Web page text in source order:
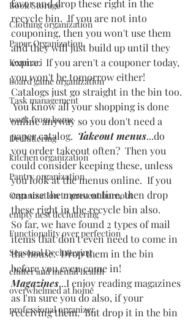
Book Storage
Clothing organization
Paper Organization
Konmari
board game organization
Task management
work from home
Decluttering
kitchen organization
Pantry organization
Organization to prevent burnout
empty nest decluttering
Functionality over perfection
Seasonal Decluttering
clutter and mental health
overwhelmed at home
professional organizer
favor and drop these right in the
recycle bin.  If you are not into
couponing, then you won't use them
and they will just build up until they
expire.  If you aren't a couponer today,
you won't be tomorrow either!
Catalogs just go straight in the bin too.
You know all your shopping is done
online anyway so you don't need a
paper catalog. Takeout menus...do
you order takeout often?  Then you
could consider keeping these, unless
you look at the menus online.  If you
can use the menu online, then drop
these right in the recycle bin also.
So far, we have found 2 types of mail
items that don't even need to come in
the house.  Drop them in the bin
before you even come in!
Magazines...I enjoy reading magazines
as I'm sure you do also, if your
receiving them.  But drop it in the bin